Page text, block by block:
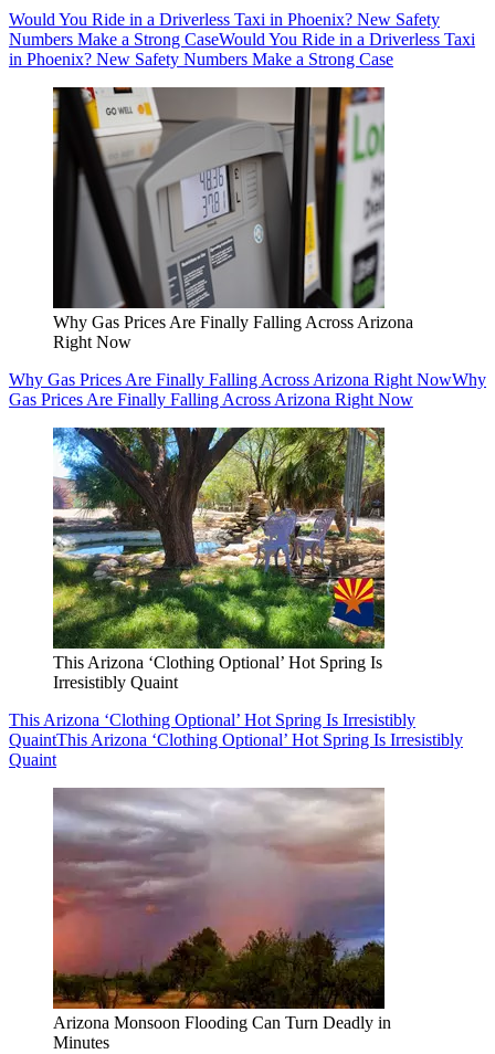
Would You Ride in a Driverless Taxi in Phoenix? New Safety
Numbers Make a Strong CaseWould You Ride in a Driverless Taxi
in Phoenix? New Safety Numbers Make a Strong Case
Why Gas Prices Are Finally Falling Across Arizona
Right Now
Why Gas Prices Are Finally Falling Across Arizona Right NowWhy
Gas Prices Are Finally Falling Across Arizona Right Now
This Arizona ‘Clothing Optional’ Hot Spring Is
Irresistibly Quaint
This Arizona ‘Clothing Optional’ Hot Spring Is Irresistibly
QuaintThis Arizona ‘Clothing Optional’ Hot Spring Is Irresistibly
Quaint
Arizona Monsoon Flooding Can Turn Deadly in
Minutes